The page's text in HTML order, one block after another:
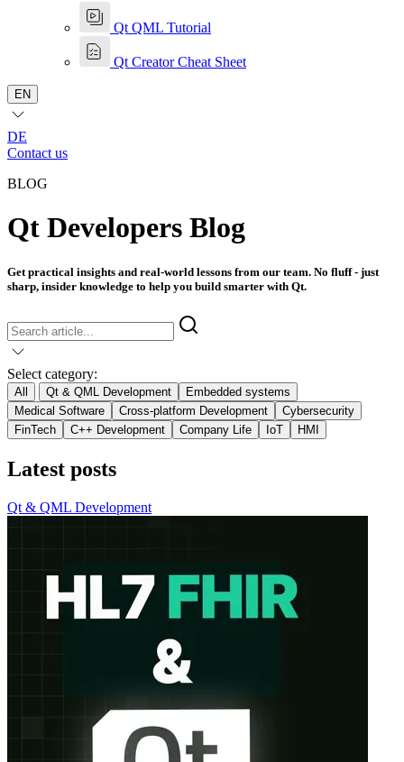
Qt QML Tutorial
Qt Creator Cheat Sheet
EN
DE
Contact us
BLOG
Qt Developers Blog
Get practical insights and real-world lessons from our team. No fluff - just
sharp, insider knowledge to help you build smarter with Qt.
Select category:
All Qt & QML Development
Embedded systems
Medical Software
Cross-platform Development
Cybersecurity
FinTech
C++ Development Company Life IoT HMI
Latest posts
Qt & QML Development